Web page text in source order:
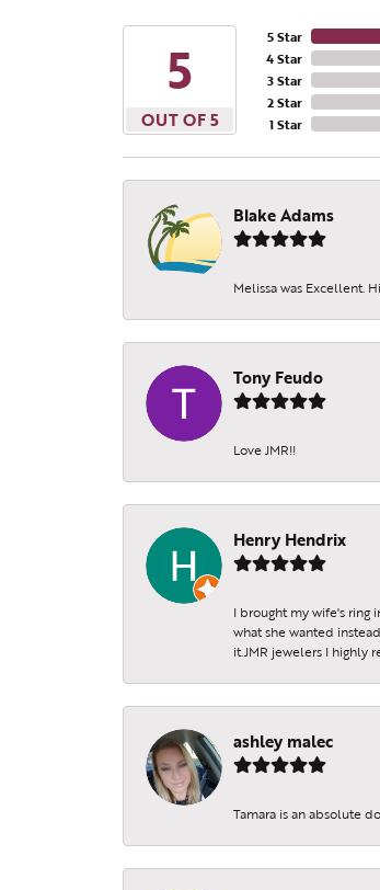
5
OUT OF 5
5 Star
4 Star
3 Star
2 Star
1 Star
Blake Adams
Melissa was Excellent.
Tony Feudo
Love JMR!!
Henry Hendrix
I brought my wife's ring
what she wanted
it.JMR jewelers I highly
ashley malec
Tamara is an absolute